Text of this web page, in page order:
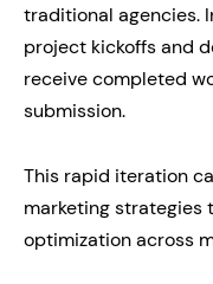
traditional agencies.
project kickoffs and
receive completed
submission.
This rapid iteration
marketing strategies
optimization across